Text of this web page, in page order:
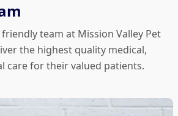
team at Mission Valley Pet
the highest quality medical,
care for their valued patients.